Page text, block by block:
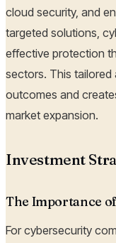
cloud security, and
targeted solutions,
effective protection
sectors. This
outcomes and
market expansion.
Investment
The Importance
For cybersecurity